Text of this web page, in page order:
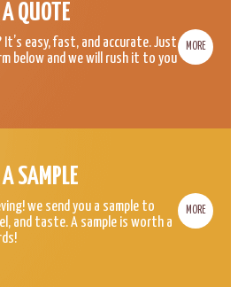
QUOTE
It’s easy, fast, and accurate. Just
below and we will rush it to you
MORE
SAMPLE
we send you a sample to
and taste. A sample is worth a
MORE